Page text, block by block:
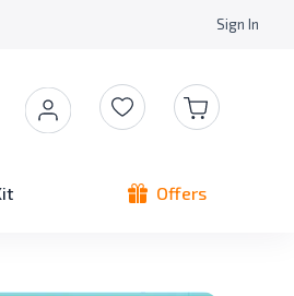
Sign In
Offers